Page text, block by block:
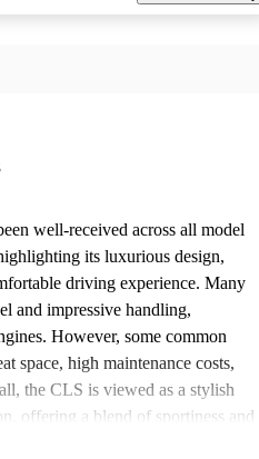
well-received across all model
its luxurious design,
driving experience. Many
and impressive handling,
However, some common
space, high maintenance costs,
the CLS is viewed as a stylish
offering a blend of sportiness and